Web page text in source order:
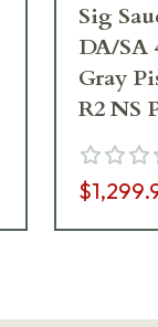
Sig
DA/SA
Gray
R2 NS
Mags
R2